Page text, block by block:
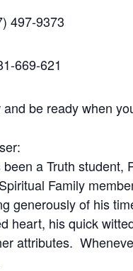
497-9373
669-621
be ready when
been a Truth
Family
generously of his
heart, his quick
attributes.